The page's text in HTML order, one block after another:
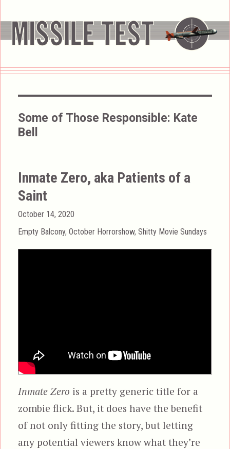
Some of Those Responsible: Kate
Bell
Inmate Zero, aka Patients of a
Saint
Posted
on
October 14, 2020
Categories
Empty Balcony,October Horrorshow,Shitty Movie Sundays
Inmate Zero is a pretty generic title for a
zombie flick. But, it does have the benefit
of not only fitting the story, but letting
any potential viewers know what they’re